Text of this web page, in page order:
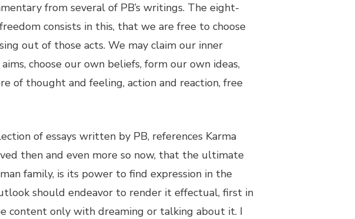
from several of PB’s writings. The eight-
consists in this, that we are free to choose
out of those acts. We may claim our inner
choose our own beliefs, form our own ideas,
of thought and feeling, action and reaction, free
of essays written by PB, references Karma
then and even more so now, that the ultimate
family, is its power to find expression in the
should endeavor to render it effectual, first in
content only with dreaming or talking about it. I